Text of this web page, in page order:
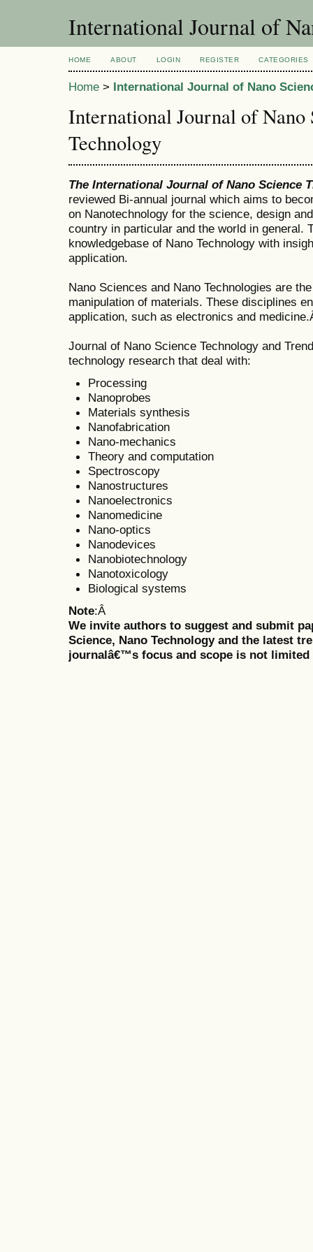
International Journal of
HOME ABOUT LOGIN REGISTER CATEGORIES
Home > International Journal of Nano
International Journal of Nano
Technology
The International Journal of Nano Science
reviewed Bi-annual journal which aims to
on Nanotechnology for the science, design
country in particular and the world in general.
knowledgebase of Nano Technology with
application.
Nano Sciences and Nano Technologies are
manipulation of materials. These disciplines
application, such as electronics and
Journal of Nano Science Technology and
technology research that deal with:
Processing
Nanoprobes
Materials synthesis
Nanofabrication
Nano-mechanics
Theory and computation
Spectroscopy
Nanostructures
Nanoelectronics
Nanomedicine
Nano-optics
Nanodevices
Nanobiotechnology
Nanotoxicology
Biological systems
Note:Â
We invite authors to suggest and submit
Science, Nano Technology and the latest
journalâ€™s focus and scope is not